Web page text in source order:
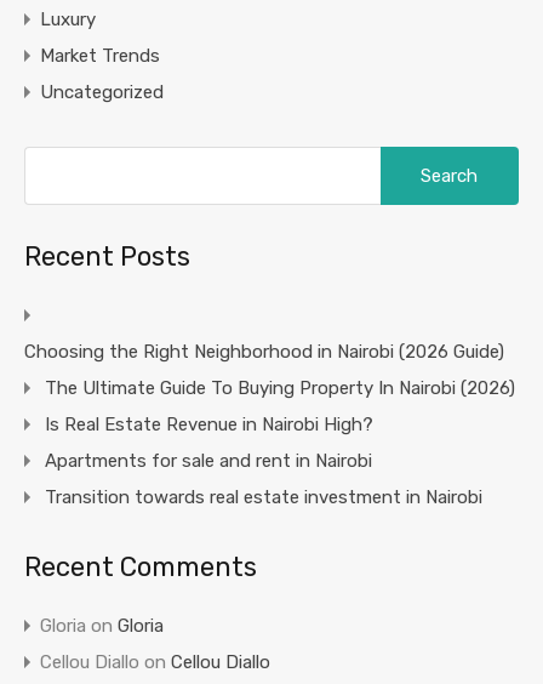
Luxury
Market Trends
Uncategorized
Recent Posts
Choosing the Right Neighborhood in Nairobi (2026 Guide)
The Ultimate Guide To Buying Property In Nairobi (2026)
Is Real Estate Revenue in Nairobi High?
Apartments for sale and rent in Nairobi
Transition towards real estate investment in Nairobi
Recent Comments
Gloria on Gloria
Cellou Diallo on Cellou Diallo